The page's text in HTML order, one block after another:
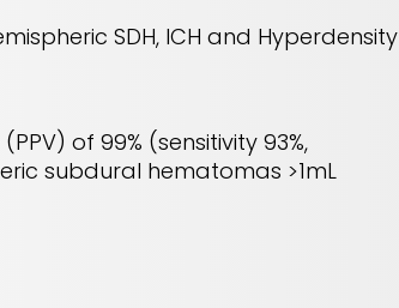
SDH, ICH and Hyperdensity
of 99% (sensitivity 93%,
subdural hematomas >1mL